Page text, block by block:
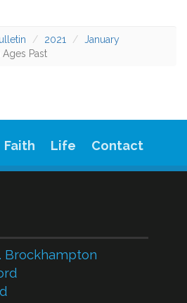
2021
January
Past
Faith Life Contact
Brockhampton